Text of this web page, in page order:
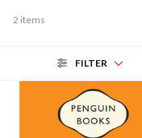
2 items
FILTER